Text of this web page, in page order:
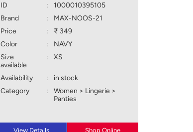
ID :
1000010395105
Brand
:
MAX-NOOS-21
Price
:
₹ 349
Color
:
NAVY
Size
available
: XS
Availability :
in stock
Category
:
Women > Lingerie >
Panties
View Details Shop Online